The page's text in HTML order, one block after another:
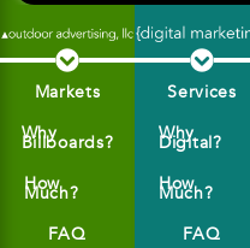
Markets
Why
Billboards?
How
Much?
FAQ
Services
Why
Digital?
How
Much?
FAQ